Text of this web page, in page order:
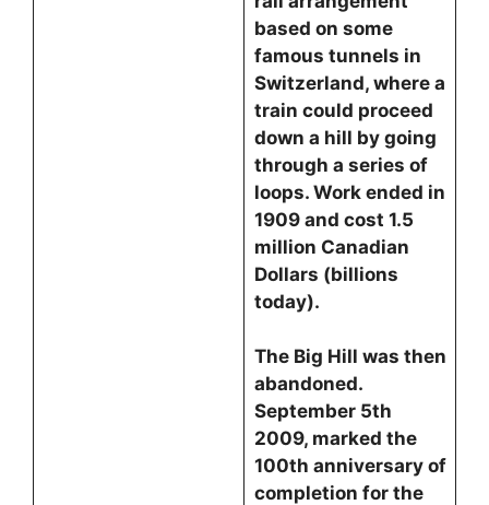
based on some
famous tunnels in
Switzerland, where a
train could proceed
down a hill by going
through a series of
loops. Work ended in
1909 and cost 1.5
million Canadian
Dollars (billions
today).
The Big Hill was then
abandoned.
September 5th
2009, marked the
100th anniversary of
completion for the